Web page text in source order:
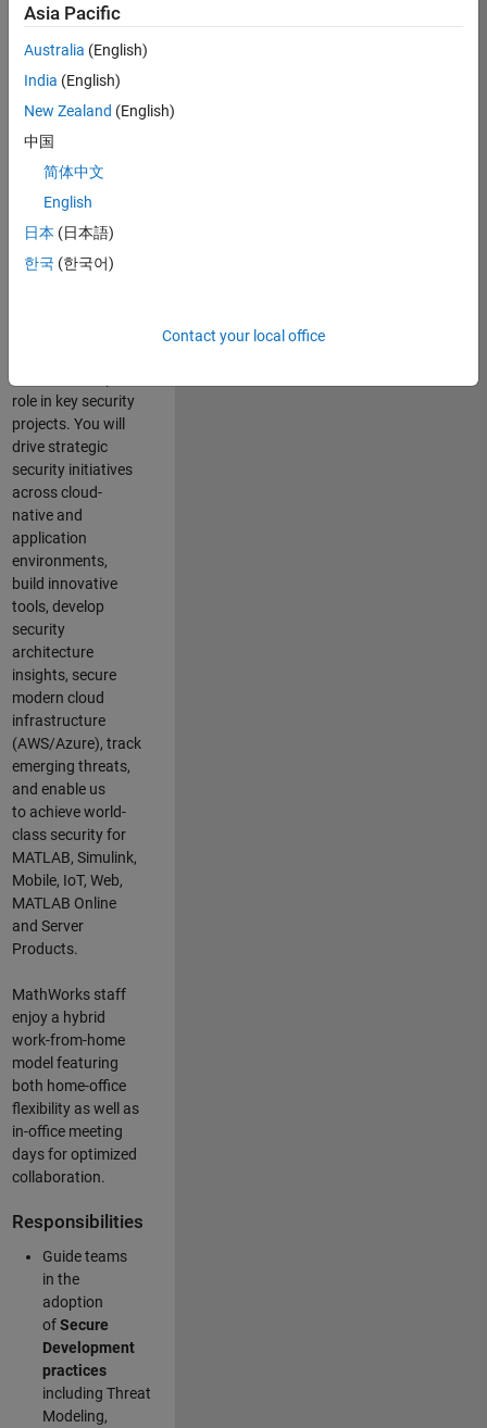
highly visible, fast-
growing software
product security
will have a high
impact on the
security of all
products and
online services.
role in key security
projects. You will
drive strategic
security initiatives
acrosscloud-
native and
application
environments,
build innovative
tools, develop
security
architecture
insights, secure
modern cloud
infrastructure
(AWS/Azure), track
emerging threats,
and enable us
to achieve world-
class security for
MATLAB, Simulink,
Mobile, IoT, Web,
MATLAB Online
and Server
Products.
MathWorks staff
enjoy a hybrid
work-from-home
model featuring
both home-office
flexibility as well as
in-office meeting
days for optimized
collaboration.
Responsibilities
Guide teams
in the
adoption
ofSecure
Development
practices
including Threat
Modeling,
Asia Pacific
Australia (English)
India (English)
New Zealand (English)
中国
简体中文
English
日本 (日本語)
한국 (한국어)
Contact your local office